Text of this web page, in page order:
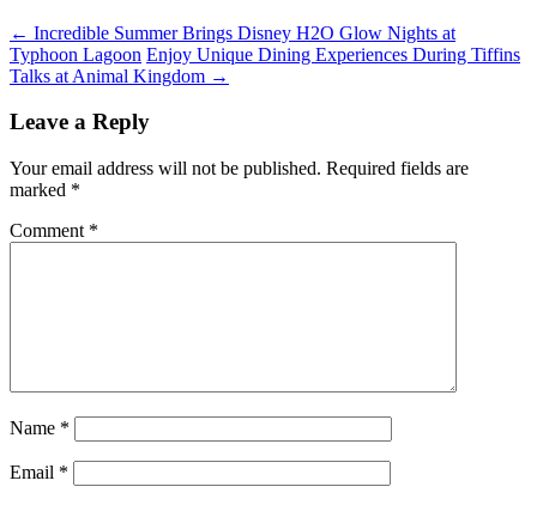
← Incredible Summer Brings Disney H2O Glow Nights at
Typhoon Lagoon Enjoy Unique Dining Experiences During Tiffins
Talks at Animal Kingdom →
Leave a Reply
Your email address will not be published. Required fields are
marked *
Comment *
Name *
Email *